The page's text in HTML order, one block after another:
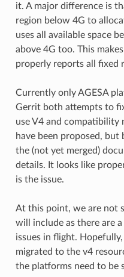
it. A major difference is
region below 4G to
uses all available space
above 4G too. This
properly reports all fixed
Currently only AGESA
Gerrit both attempts to
use V4 and compatibility
have been proposed, but
the (not yet merged)
details. It looks like
is the issue.
At this point, we are not
will include as there are
issues in flight.
migrated to the v4
the platforms need to be